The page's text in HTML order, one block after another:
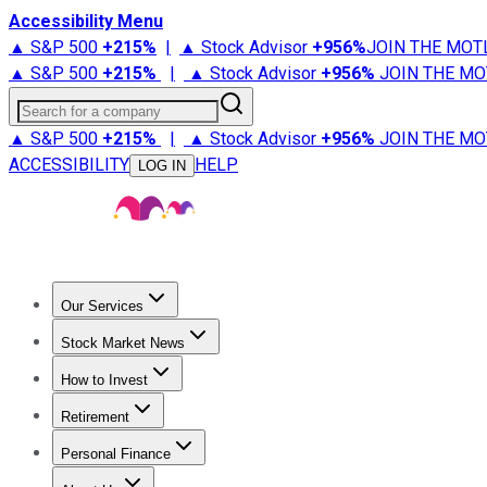
Accessibility Menu
▲ S&P 500 +215% | ▲ Stock Advisor +956%JOIN THE
▲ S&P 500 +215% | ▲ Stock Advisor +956% JOIN THE
Search for a company
▲ S&P 500 +215% | ▲ Stock Advisor +956% JOIN THE
ACCESSIBILITY
LOG IN HELP
Our Services
Stock Advisor
Stock Market News
Trending NewsStock Market News
How to Invest
How to Invest Money
Retirement
Retirement NewsRetirement 101
Personal Finance
Best Credit Cards